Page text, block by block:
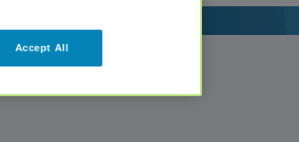
Accept All